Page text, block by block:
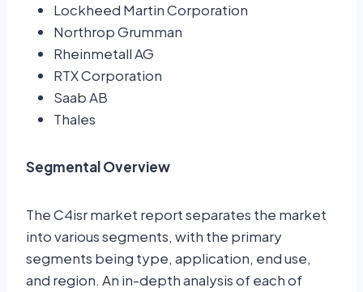
Lockheed Martin Corporation
Northrop Grumman
Rheinmetall AG
RTX Corporation
Saab AB
Thales
Segmental Overview
The C4isr market report separates the market
into various segments, with the primary
segments being type, application, end use,
and region. An in-depth analysis of each of